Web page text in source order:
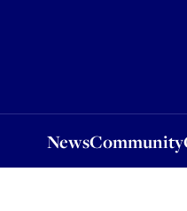
NewsCommunity